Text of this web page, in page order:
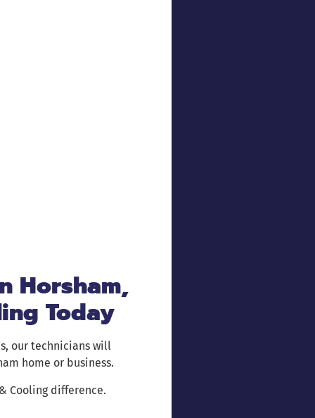
Horsham,
Today
our technicians will
home or business.
Cooling difference.